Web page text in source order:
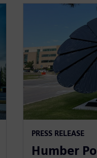
PRESS RELEASE
Humber